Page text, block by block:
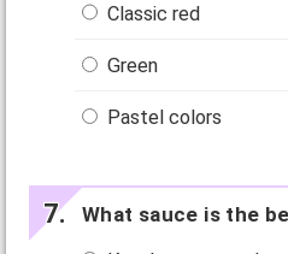
Classic red
Green
Pastel colors
What sauce is the